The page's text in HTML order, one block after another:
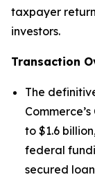
taxpayer
investors.
Transaction
The
to $1.6
federal
secured